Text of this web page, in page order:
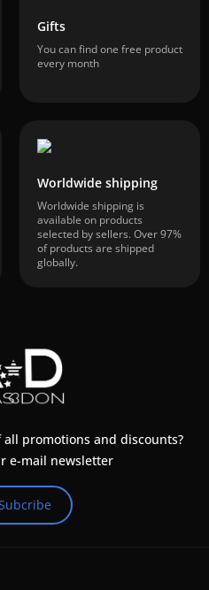
Gifts
You can find one free product
every month
Worldwide shipping
Worldwide shipping is
available on products
selected by sellers. Over 97%
of products are shipped
globally.
promotions and discounts?
e-mail newsletter